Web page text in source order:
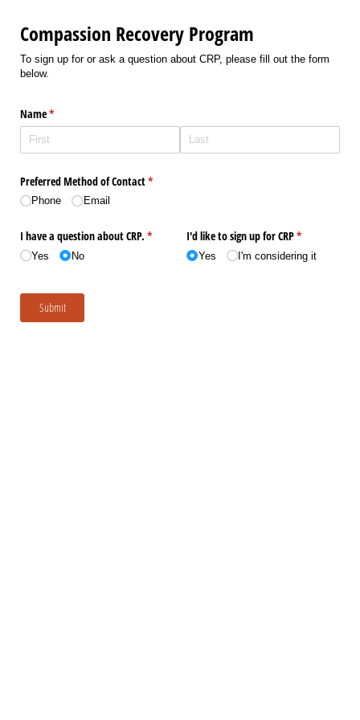
Compassion Recovery Program
To sign up for or ask a question about CRP, please fill out the form
below.
Name*
(required)
Preferred Method of Contact*
(required)
Phone Email
I have a question about CRP. *
(required)
Yes No
I'd like to sign up for CRP*
(required)
Yes I'm considering it
Submit